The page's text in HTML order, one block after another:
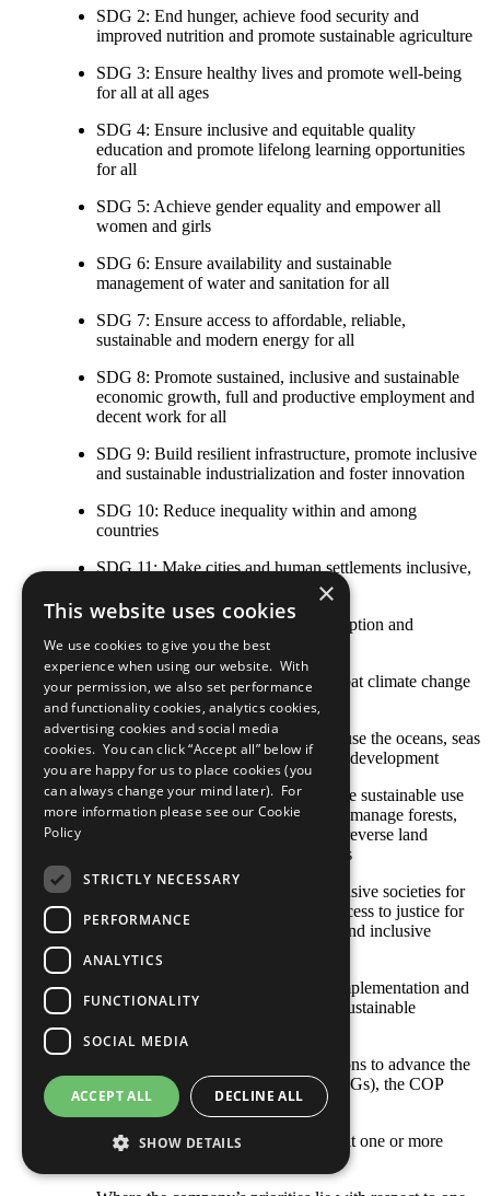
SDG 2: End hunger, achieve food security and
improved nutrition and promote sustainable agriculture
SDG 3: Ensure healthy lives and promote well-being
for all at all ages
SDG 4: Ensure inclusive and equitable quality
education and promote lifelong learning opportunities
for all
SDG 5: Achieve gender equality and empower all
women and girls
SDG 6: Ensure availability and sustainable
management of water and sanitation for all
SDG 7: Ensure access to affordable, reliable,
sustainable and modern energy for all
SDG 8: Promote sustained, inclusive and sustainable
economic growth, full and productive employment and
decent work for all
SDG 9: Build resilient infrastructure, promote inclusive
and sustainable industrialization and foster innovation
SDG 10: Reduce inequality within and among
countries
SDG 11: Make cities and human settlements inclusive,
SDG 12: Ensure sustainable consumption and
production patterns
SDG 13: Take urgent action to combat climate change
and its impacts
SDG 14: Conserve and sustainably use the oceans, seas
and marine resources for sustainable development
SDG 15: Protect, restore and promote sustainable use
of terrestrial ecosystems, sustainably manage forests,
combat desertification, and halt and reverse land
degradation and halt biodiversity loss
SDG 16: Promote peaceful and inclusive societies for
sustainable development, provide access to justice for
all and build effective, accountable and inclusive
SDG 17: Strengthen the means of implementation and
revitalize the global partnership for sustainable
With respect to your company’s actions to advance the
Sustainable Development Goals (SDGs), the COP
describes: [Select all that apply]
Opportunities and responsibilities that one or more
×
This website uses cookies
We use cookies to give you the best
experience when using our website. With
your permission, we also set performance
and functionality cookies, analytics cookies,
advertising cookies and social media
cookies. You can click “Accept all” below if
you are happy for us to place cookies (you
can always change your mind later). For
more information please see our Cookie
Policy
STRICTLY NECESSARY
PERFORMANCE
ANALYTICS
FUNCTIONALITY
SOCIAL MEDIA
ACCEPT ALL DECLINE ALL
SHOW DETAILS